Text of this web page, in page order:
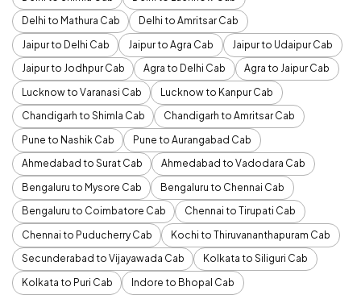
Delhi to Mathura Cab
Delhi to Amritsar Cab
Jaipur to Delhi Cab
Jaipur to Agra Cab
Jaipur to Udaipur Cab
Jaipur to Jodhpur Cab
Agra to Delhi Cab
Agra to Jaipur Cab
Lucknow to Varanasi Cab
Lucknow to Kanpur Cab
Chandigarh to Shimla Cab
Chandigarh to Amritsar Cab
Pune to Nashik Cab
Pune to Aurangabad Cab
Ahmedabad to Surat Cab
Ahmedabad to Vadodara Cab
Bengaluru to Mysore Cab
Bengaluru to Chennai Cab
Bengaluru to Coimbatore Cab
Chennai to Tirupati Cab
Chennai to Puducherry Cab
Kochi to Thiruvananthapuram Cab
Secunderabad to Vijayawada Cab
Kolkata to Siliguri Cab
Kolkata to Puri Cab
Indore to Bhopal Cab